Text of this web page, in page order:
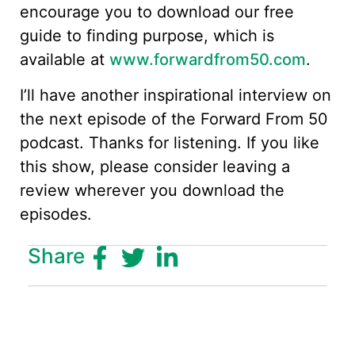
encourage you to download our free
guide to finding purpose, which is
available at www.forwardfrom50.com.
I’ll have another inspirational interview on
the next episode of the Forward From 50
podcast. Thanks for listening. If you like
this show, please consider leaving a
review wherever you download the
episodes.
Share